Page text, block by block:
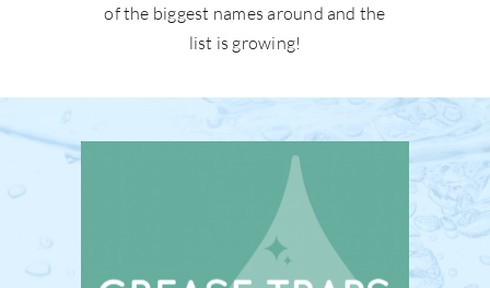
of the biggest names around and the
list is growing!